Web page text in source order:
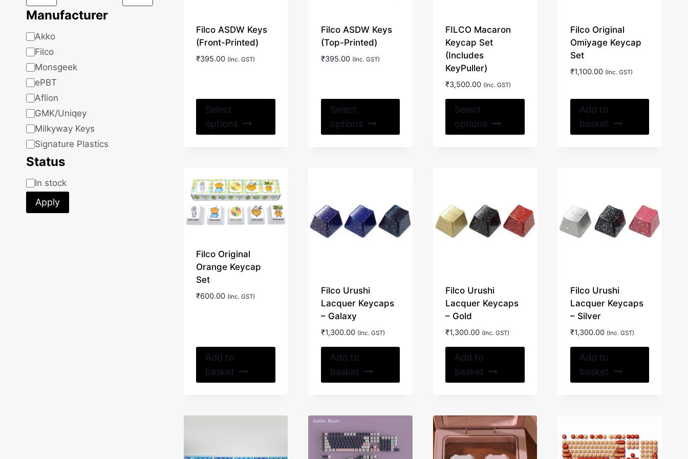
Filco ASDW Keys
(Front-Printed)
₹395.00 (Inc. GST)
Select
options
has
options
may
be
Filco ASDW Keys
(Top-Printed)
₹395.00 (Inc. GST)
Select
options
has
be
chosen
FILCO Macaron
Keycap Set
(Includes
KeyPuller)
₹3,500.00 (Inc. GST)
Select
options
has
be
chosen
Filco Original
Omiyage Keycap
Set
₹1,100.00 (Inc. GST)
Add to
basket
Filco Original
Orange Keycap
Set
₹600.00 (Inc. GST)
Add to
basket
Filco Urushi
Lacquer Keycaps
– Galaxy
₹1,300.00 (Inc. GST)
Add to
basket
Filco Urushi
Lacquer Keycaps
– Gold
₹1,300.00 (Inc. GST)
Add to
basket
Filco Urushi
Lacquer Keycaps
– Silver
₹1,300.00 (Inc. GST)
Add to
basket
Manufacturer
Manufacturer
Akko
Filco
Monsgeek
ePBT
Aflion
GMK/Uniqey
Milkyway Keys
Signature Plastics
Status
Status
In stock
Apply